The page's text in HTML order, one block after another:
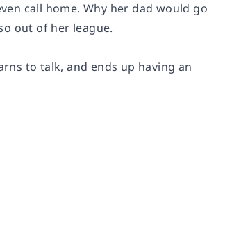
call home. Why her dad would go
out of her league.
to talk, and ends up having an